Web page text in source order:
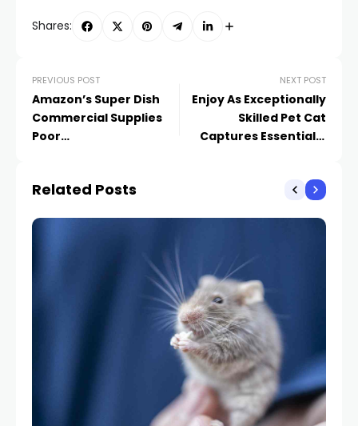
Shares:
PREVIOUS POST
Amazon’s Super Dish
Commercial Supplies
Poor
Issues
NEXT POST
Enjoy As Exceptionally
Skilled Pet Cat
Captures Essentially
Related Posts